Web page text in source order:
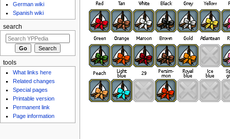
German wiki
Spanish wiki
search
tools
What links here
Related changes
Special pages
Printable version
Permanent link
Page information